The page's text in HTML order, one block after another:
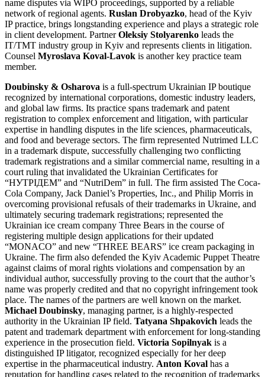
name disputes via WIPO proceedings, supported by a reliable
network of regional agents. Ruslan Drobyazko, head of the Kyiv
IP practice, brings longstanding experience and plays a strategic role
in client development. PartnerOleksiy Stolyarenko leads the
IT/TMT industry group in Kyiv and represents clients in litigation.
Counsel Myroslava Koval-Lavok is another key practice team
member.
Doubinsky & Osharova is a full-spectrum Ukrainian IP boutique
recognized by international corporations, domestic industry leaders,
and global law firms. Its practice spans trademark and patent
registration to complex enforcement and litigation, with particular
expertise in handling disputes in the life sciences, pharmaceuticals,
and food and beverage sectors. The firm represented Nutrimed LLC
in a trademark dispute, successfully challenging two conflicting
trademark registrations and a similar commercial name, resulting in a
court ruling that invalidated the Ukrainian Certificates for
“НУТРІДЕМ” and “NutriDem” in full. The firm assisted The Coca-
Cola Company, Jack Daniel’s Properties, Inc., and Philip Morris in
overcoming provisional refusals of their trademarks in Ukraine, and
ultimately securing trademark registrations; represented the
Ukrainian ice cream company Three Bears in the course of
registering multiple design applications for their updated
“MONACO” and new “THREE BEARS” ice cream packaging in
Ukraine. The firm also defended the Kyiv Academic Puppet Theatre
against claims of moral rights violations and compensation by an
individual author, successfully proving to the court that the author’s
name was properly credited and that no copyright infringement took
place. The names of the partners are well known on the market.
Michael Doubinsky, managing partner, is a highly-respected
authority in the Ukrainian IP field. Tatyana Shpakovich leads the
patent and trademark department with enforcement for long-standing
experience in the prosecution field. Victoria Sopilnyak is a
distinguished IP litigator, recognized especially for her deep
expertise in the pharmaceutical industry. Anton Koval has a
reputation for handling cases related to the recognition of trademarks